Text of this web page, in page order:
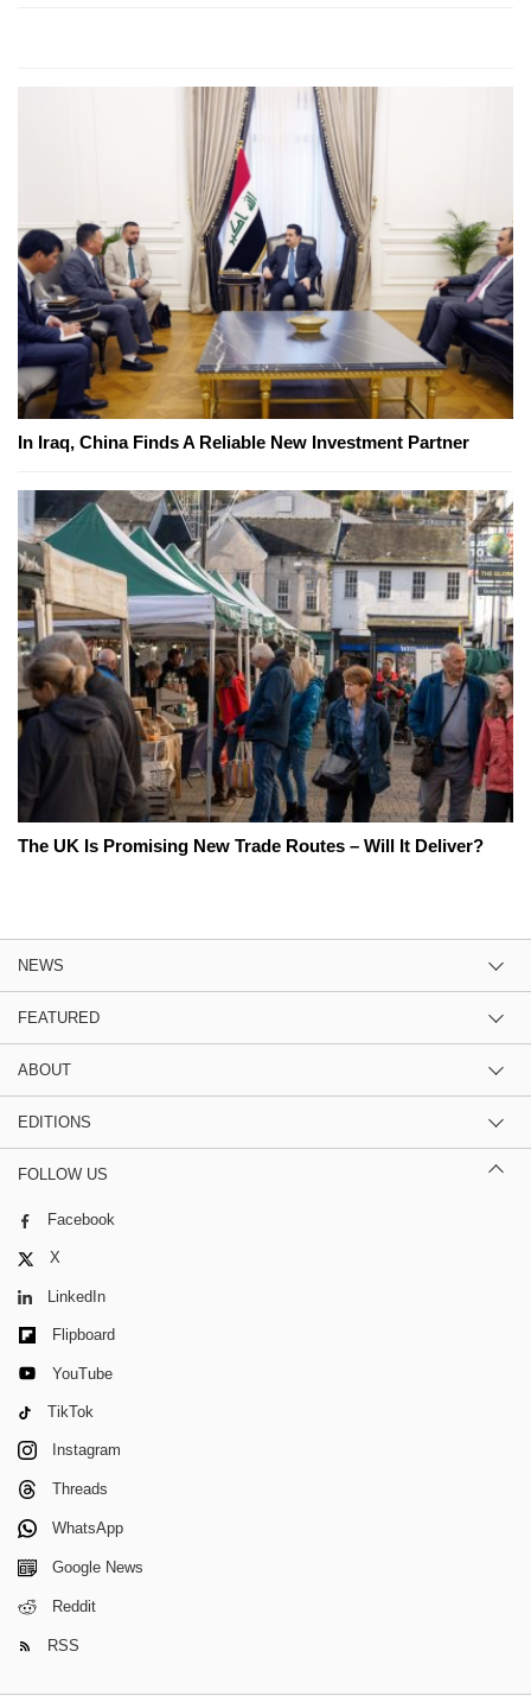
In Iraq, China Finds A Reliable New Investment Partner
The UK Is Promising New Trade Routes – Will It Deliver?
NEWS
FEATURED
ABOUT
EDITIONS
FOLLOW US
Facebook
X
LinkedIn
Flipboard
YouTube
TikTok
Instagram
Threads
WhatsApp
Google News
Reddit
RSS